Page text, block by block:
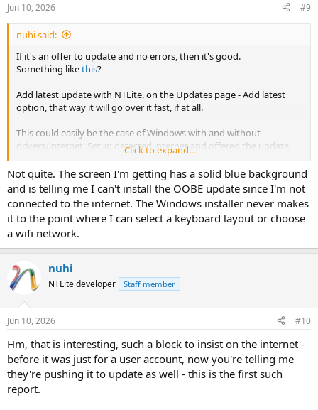
Jun 10, 2026 #9
nuhi said:
If it's an offer to update and no errors, then it's good.
Something likethis?
Add latest update with NTLite, on the Updates page - Add latest
option, that way it will go over it fast, if at all.
This could easily be the case of Windows with and without
drivers/internet. Setup detected internet and offered the update.
You can also unplug the cable, or not integrate network drivers.
Please confirm if this was it, otherwise next time please capture the
screen.
Click to expand...
Not quite. The screen I'm getting has a solid blue background
and is telling me I can't install the OOBE update since I'm not
connected to the internet. The Windows installer never makes
it to the point where I can select a keyboard layout or choose
a wifi network.
nuhi
NTLite developer Staff member
Jun 10, 2026 #10
Hm, that is interesting, such a block to insist on the internet -
before it was just for a user account, now you're telling me
they're pushing it to update as well - this is the first such
report.